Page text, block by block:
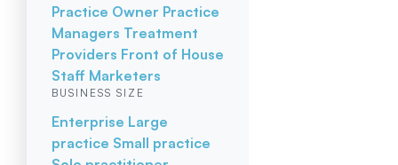
Practice Owner Practice
Managers Treatment
Providers Front of House
Staff Marketers
BUSINESS SIZE
Enterprise Large
practice Small practice